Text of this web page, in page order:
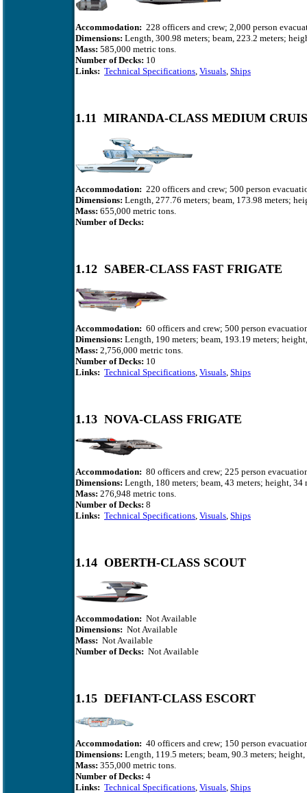
Accommodation: 228 officers and crew; 2,000 person
Dimensions: Length, 300.98 meters; beam, 223.2 meters;
Mass: 585,000 metric tons.
Number of Decks: 10
Links: Technical Specifications, Visuals, Ships
1.11 MIRANDA-CLASS MEDIUM
Accommodation: 220 officers and crew; 500 person
Dimensions: Length, 277.76 meters; beam, 173.98 meters;
Mass: 655,000 metric tons.
Number of Decks:
1.12 SABER-CLASS FAST FRIGATE
Accommodation: 60 officers and crew; 500 person
Dimensions: Length, 190 meters; beam, 193.19 meters;
Mass: 2,756,000 metric tons.
Number of Decks: 10
Links: Technical Specifications, Visuals, Ships
1.13 NOVA-CLASS FRIGATE
Accommodation: 80 officers and crew; 225 person
Dimensions: Length, 180 meters; beam, 43 meters; height, 34
Mass: 276,948 metric tons.
Number of Decks: 8
Links: Technical Specifications, Visuals, Ships
1.14 OBERTH-CLASS SCOUT
Accommodation: Not Available
Dimensions: Not Available
Mass: Not Available
Number of Decks: Not Available
1.15 DEFIANT-CLASS ESCORT
Accommodation: 40 officers and crew; 150 person
Dimensions: Length, 119.5 meters; beam, 90.3 meters; height,
Mass: 355,000 metric tons.
Number of Decks: 4
Links: Technical Specifications, Visuals, Ships